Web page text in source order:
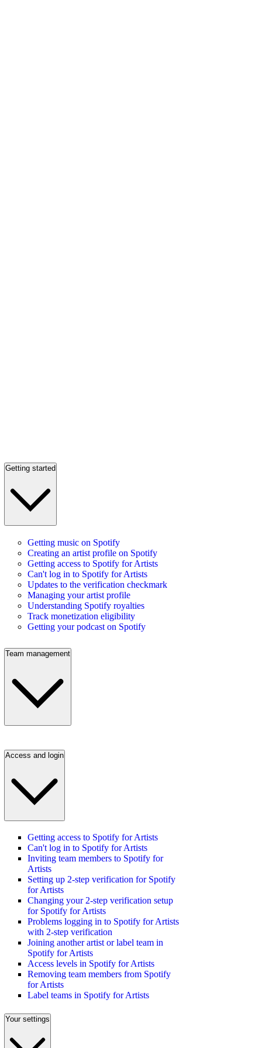
Getting started
Getting music on Spotify
Creating an artist profile on Spotify
Getting access to Spotify for Artists
Can't log in to Spotify for Artists
Updates to the verification checkmark
Managing your artist profile
Understanding Spotify royalties
Track monetization eligibility
Getting your podcast on Spotify
Team management
Access and login
Getting access to Spotify for Artists
Can't log in to Spotify for Artists
Inviting team members to Spotify for
Artists
Setting up 2-step verification for Spotify
for Artists
Changing your 2-step verification setup
for Spotify for Artists
Problems logging in to Spotify for Artists
with 2-step verification
Joining another artist or label team in
Spotify for Artists
Access levels in Spotify for Artists
Removing team members from Spotify
for Artists
Label teams in Spotify for Artists
Your settings